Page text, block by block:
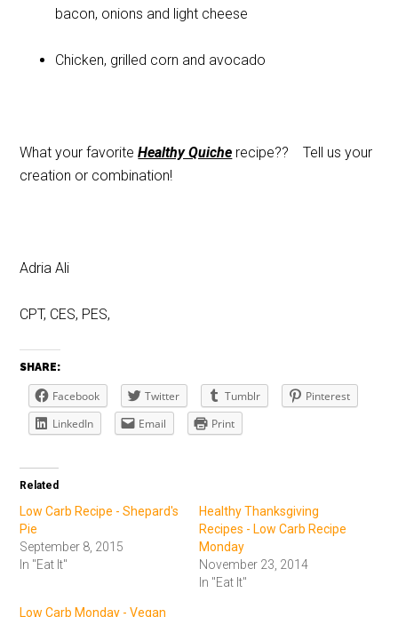
bacon, onions and light cheese
Chicken, grilled corn and avocado
What your favoriteHealthy Quiche recipe?? Tell us your
creation or combination!
Adria Ali
CPT, CES, PES,
SHARE:
Facebook Twitter Tumblr
Pinterest
LinkedIn
Email Print
Related
Low Carb Recipe - Shepard's
Pie
September 8, 2015
In "Eat It"
Healthy Thanksgiving
Recipes - Low Carb Recipe
Monday
November 23, 2014
In "Eat It"
Low Carb Monday - Vegan